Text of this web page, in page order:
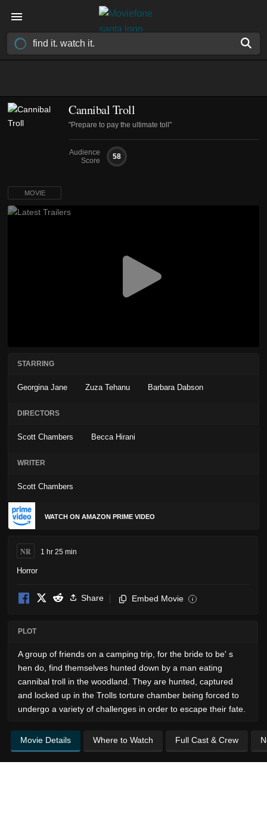
Cannibal Troll
"Prepare to pay the ultimate toll"
Audience
Score
58
MOVIE
STARRING
Georgina Jane Zuza Tehanu Barbara Dabson
DIRECTORS
Scott Chambers Becca Hirani
WRITER
Scott Chambers
WATCH ON AMAZON PRIME VIDEO
NR 1 hr 25 min
Horror
Share Embed Movie i
PLOT
A group of friends on a camping trip, for the bride to be' s
hen do, find themselves hunted down by a man eating
cannibal troll in the woodland. They are hunted, captured
and locked up in the Trolls torture chamber being forced to
undergo a variety of challenges in order to escape their fate.
Movie Details Where to Watch Full Cast & Crew